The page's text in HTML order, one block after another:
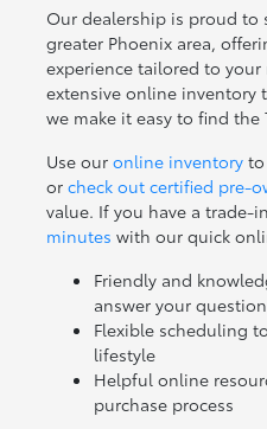
Our dealership is proud to
greater Phoenix area,
experience tailored to
extensive online inventory
we make it easy to find
Use our online inventoryto
or check out certified pre-
value. If you have a trade-
minutes with our quick
Friendly and
answer your
Flexible scheduling
lifestyle
Helpful online
purchase process